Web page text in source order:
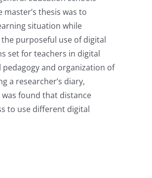
thesis was to
situation while
purposeful use of digital
set for teachers in digital
and organization of
a researcher’s diary,
found that distance
to use different digital